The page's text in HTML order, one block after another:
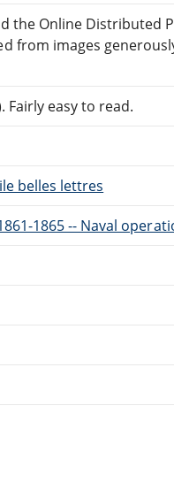
the Online Distributed
from images
Fairly easy to read.
belles lettres
1865 -- Naval